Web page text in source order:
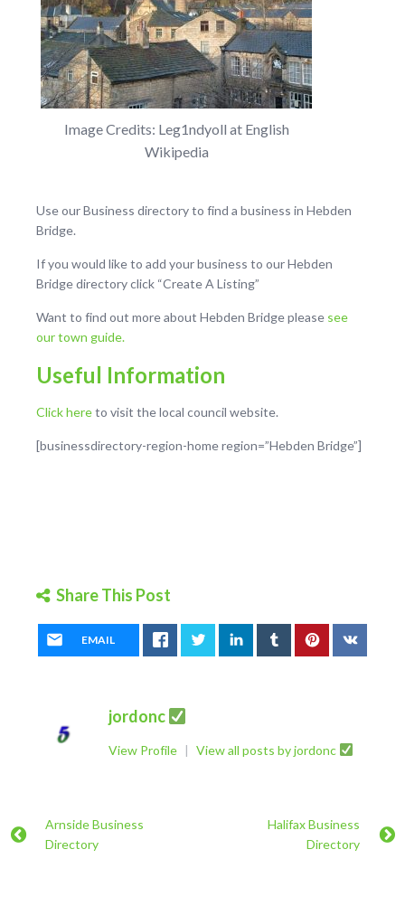
Image Credits: Leg1ndyoll at English
Wikipedia
Use our Business directory to find a business in Hebden
Bridge.
If you would like to add your business to our Hebden
Bridge directory click “Create A Listing”
Want to find out more about Hebden Bridge please see
our town guide.
Useful Information
Click hereto visit the local council website.
[businessdirectory-region-home region=”Hebden Bridge”]
Share This Post
EMAIL
jordonc
View Profile | View all posts by jordonc
Arnside Business
Directory
Halifax Business
Directory